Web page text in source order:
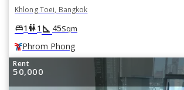
Khlong Toei, Bangkok
king_bed1 wc1 square_foot 45Sqm
Phrom Phong
Rent
50,000